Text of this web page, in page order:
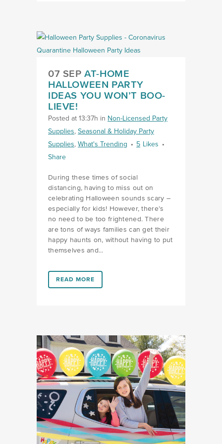
07 SEP AT-HOME
HALLOWEEN PARTY
IDEAS YOU WON’T BOO-
LIEVE!
Posted at 13:37h in Non-Licensed Party
Supplies, Seasonal & Holiday Party
Supplies, What's Trending 5 Likes
Share
During these times of social
distancing, having to miss out on
celebrating Halloween sounds scary –
especially for kids! However, there’s
no need to be too frightened. There
are tons of ways families can get their
happy haunts on, without having to put
themselves and...
LINK #4 (HTTPS://FAVORS.COM/2020/09/07/AT-
READ MORE